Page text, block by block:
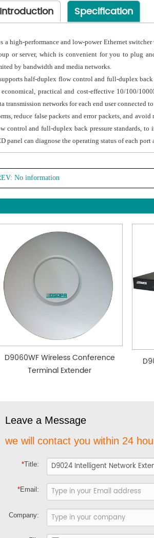
Introduction Specification
a high-performance and low-power Ethernet
or server, which is convenient for you to plug
by bandwidth and media networks.
half-duplex flow control and full-duplex
economical, practical and cost-effective 10/100/
transmission networks for each end user connected
reduce false packets and error packets, and
control and full-duplex back pressure standards,
panel can diagnose the operating status of each
No information
D9060WF Wireless Conference
Terminal Extender
Leave a Message
we will contact you within 24
*Title:
*Email:
Company: